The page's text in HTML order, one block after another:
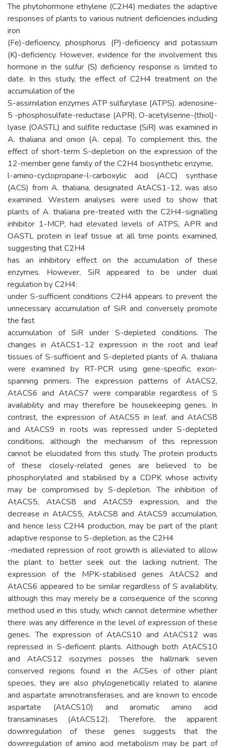
The phytohormone ethylene (C2H4) mediates the adaptive
responses of plants to various nutrient deficiencies including
iron
(Fe)-deficiency, phosphorus (P)-deficiency and potassium
(K)-deficiency. However, evidence for the involvement this
hormone in the sulfur (S) deficiency response is limited to
date. In this study, the effect of C2H4 treatment on the
accumulation of the
S-assimilation enzymes ATP sulfurylase (ATPS). adenosine-
5 -phosphosulfate-reductase (APR), O-acetylserine-(thiol)-
lyase (OASTL) and sulfite reductase (SiR) was examined in
A. thaliana and onion (A. cepa). To complement this, the
effect of short-term S-depletion on the expression of the
12-member gene family of the C2H4 biosynthetic enzyme,
l-amino-cyclopropane-l-carboxylic acid (ACC) synthase
(ACS) from A. thaliana, designated AtACS1-12, was also
examined. Western analyses were used to show that
plants of A. thaliana pre-treated with the C2H4-signalling
inhibitor 1-MCP, had elevated levels of ATPS, APR and
OASTL protein in leaf tissue at all time points examined,
suggesting that C2H4
has an inhibitory effect on the accumulation of these
enzymes. However, SiR appeared to be under dual
regulation by C2H4:
under S-sufficient conditions C2H4 appears to prevent the
unnecessary accumulation of SiR and conversely promote
the fast
accumulation of SiR under S-depleted conditions. The
changes in AtACS1-12 expression in the root and leaf
tissues of S-sufficient and S-depleted plants of A. thaliana
were examined by RT-PCR using gene-specific, exon-
spanning primers. The expression patterns of AtACS2,
AtACS6 and AtACS7 were comparable regardless of S
availability and may therefore be housekeeping genes. In
contrast, the expression of AtACS5 in leaf, and AtACS8
and AtACS9 in roots was repressed under S-depleted
conditions, although the mechanism of this repression
cannot be elucidated from this study. The protein products
of these closely-related genes are believed to be
phosphorylated and stabilised by a CDPK whose activity
may be compromised by S-depletion. The inhibition of
AtACS5, AtACS8 and AtACS9 expression, and the
decrease in AtACS5, AtACS8 and AtACS9 accumulation,
and hence less C2H4 production, may be part of the plant
adaptive response to S-depletion, as the C2H4
-mediated repression of root growth is alleviated to allow
the plant to better seek out the lacking nutrient. The
expression of the MPK-stabilised genes AtACS2 and
AtACS6 appeared to be similar regardless of S availability,
although this may merely be a consequence of the scoring
method used in this study, which cannot determine whether
there was any difference in the level of expression of these
genes. The expression of AtACS10 and AtACS12 was
repressed in S-deficient plants. Although both AtACS10
and AtACS12 isozymes posses the hallmark seven
conserved regions found in the ACSes of other plant
species, they are also phylogenetically related to alanine
and aspartate aminotransferases, and are known to encode
aspartate (AtACS10) and aromatic amino acid
transaminases (AtACS12). Therefore, the apparent
downregulation of these genes suggests that the
downregulation of amino acid metabolism may be part of